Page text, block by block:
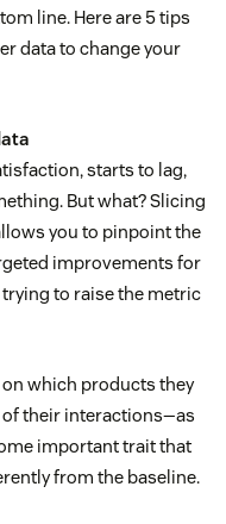
line. Here are 5 tips
data to change your
starts to lag,
But what? Slicing
you to pinpoint the
improvements for
to raise the metric
which products they
their interactions—as
important trait that
from the baseline.